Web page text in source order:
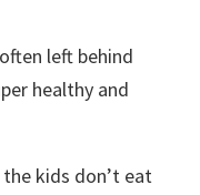
left behind
healthy and
kids don’t eat